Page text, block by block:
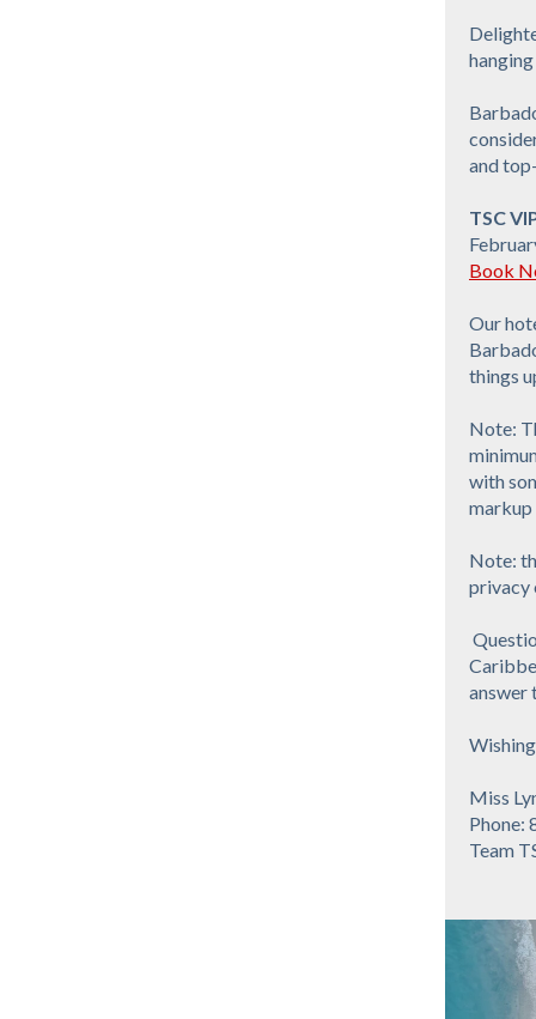
and
TSC
Book
Our
things
Note:
with
markup
Note:
privacy
answer
Miss
Phone:
Team